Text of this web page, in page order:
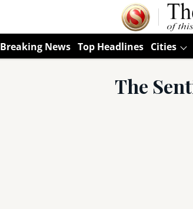
Breaking News Top Headlines Cities
The